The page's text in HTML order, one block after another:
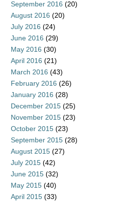
September 2016 (20)
August 2016 (20)
July 2016 (24)
June 2016 (29)
May 2016 (30)
April 2016 (21)
March 2016 (43)
February 2016 (26)
January 2016 (28)
December 2015 (25)
November 2015 (23)
October 2015 (23)
September 2015 (28)
August 2015 (27)
July 2015 (42)
June 2015 (32)
May 2015 (40)
April 2015 (33)